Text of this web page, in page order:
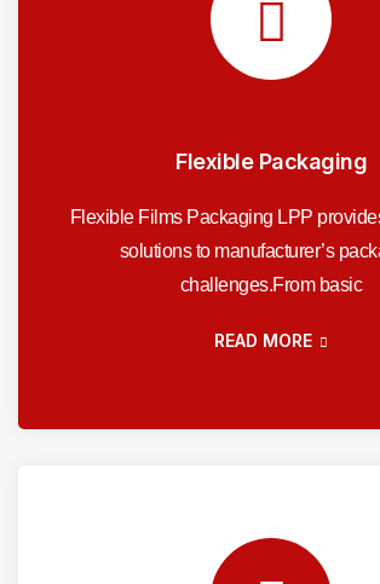
Flexible Packaging
Flexible Films Packaging LPP
solutions to manufacturer’s
challenges.From basic
READ MORE